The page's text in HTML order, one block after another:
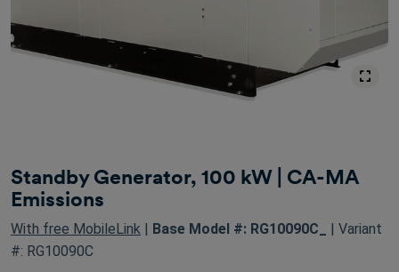
Standby Generator, 100 kW | CA-MA
Emissions
With free MobileLink | Base Model #: RG10090C_ | Variant
#: RG10090C